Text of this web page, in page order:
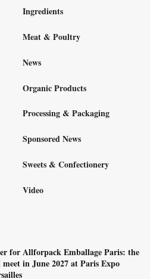
Ingredients
Meat & Poultry
News
Organic Products
Processing & Packaging
Sponsored News
Sweets & Confectionery
Video
for Allforpack Emballage Paris: the
in June 2027 at Paris Expo